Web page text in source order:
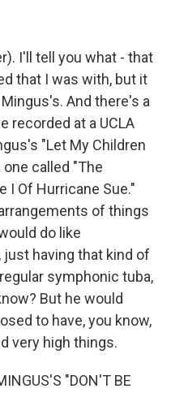
I'll tell you what - that
that I was with, but it
And there's a
recorded at a UCLA
"Let My Children
called "The
I Of Hurricane Sue."
of things
do like
just having that kind of
symphonic tuba,
But he would
to have, you know,
very high things.
"DON'T BE